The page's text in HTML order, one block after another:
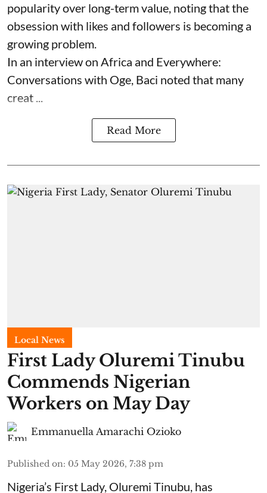
popularity over long-term value, noting that the
obsession with likes and followers is becoming a
growing problem.
In an interview on Africa and Everywhere:
Conversations with Oge, Baci noted that many
creat ...
Read More
Local News
First Lady Oluremi Tinubu
Commends Nigerian
Workers on May Day
Emmanuella Amarachi Ozioko
Published on: 05 May 2026, 7:38 pm
Nigeria’s First Lady, Oluremi Tinubu, has